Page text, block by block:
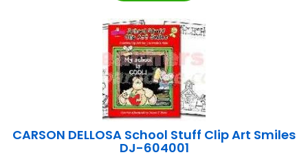
CARSON DELLOSA School Stuff Clip Art Smiles
DJ-604001